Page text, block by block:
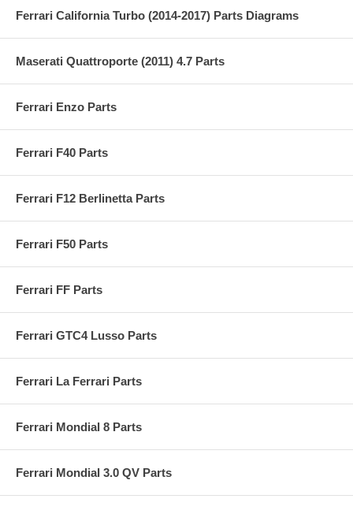
Ferrari California Turbo (2014-2017) Parts Diagrams
Maserati Quattroporte (2011) 4.7 Parts
Ferrari Enzo Parts
Ferrari F40 Parts
Ferrari F12 Berlinetta Parts
Ferrari F50 Parts
Ferrari FF Parts
Ferrari GTC4 Lusso Parts
Ferrari La Ferrari Parts
Ferrari Mondial 8 Parts
Ferrari Mondial 3.0 QV Parts